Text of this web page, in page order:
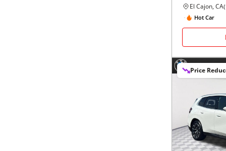
El Cajon, CA(
Hot Car
Price